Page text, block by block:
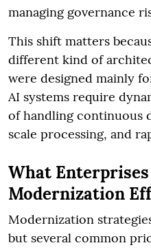
managing governance
This shift matters
different kind of
were designed mainly
AI systems require
of handling continuous
scale processing, and
What
Modernization
Modernization
but several common